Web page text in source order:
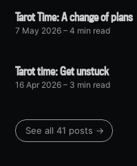
Tarot Time: A change of plans
7 May 2026 – 4 min read
Tarot time: Get unstuck
16 Apr 2026 – 3 min read
See all 41 posts →